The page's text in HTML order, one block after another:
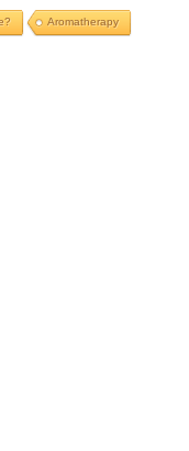
Aromatherapy